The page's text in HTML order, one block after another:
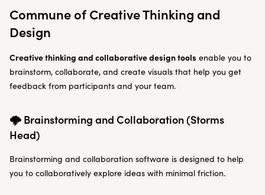
Commune of Creative Thinking and
Design
Creative thinking and collaborative design tools enable you to
brainstorm, collaborate, and create visuals that help you get
feedback from participants and your team.
🌩 Brainstorming and Collaboration (Storms
Head)
Brainstorming and collaboration software is designed to help
you to collaboratively explore ideas with minimal friction.